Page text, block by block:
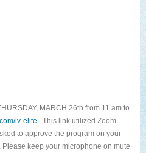
MARCH 26th from 11 am to
lv-elite
. This link utilized Zoom
to approve the program on your
keep your microphone on mute